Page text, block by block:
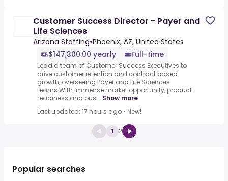
Customer Success Director - Payer and
Life Sciences
Arizona Staffing•Phoenix, AZ, United States
$147,300.00 yearly
Full-time
Lead a team of Customer Success Executives to
drive customer retention and contract based
growth, overseeing Payer and Life Sciences
teams.With immense market opportunity, product
readiness and bus... Show more
Last updated: 17 hours ago • New!
1 2
Popular searches